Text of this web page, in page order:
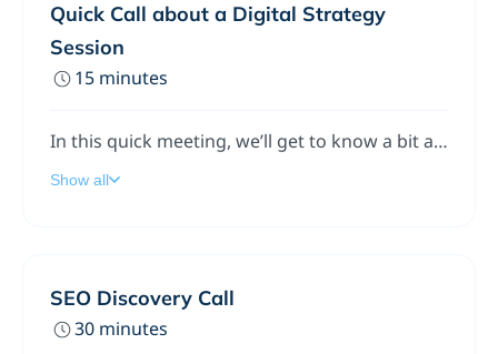
Quick Call about a Digital Strategy
Session
15 minutes
In this quick meeting, we’ll get to know a bit about your company (and you’ll get to know us), discuss some of your initial challenges, and see if we’re a good fit for each other.If we’re able to help, we’ll move forward together. If not, we’ll part as friends and point you in the right direction.
Show all
SEO Discovery Call
30 minutes